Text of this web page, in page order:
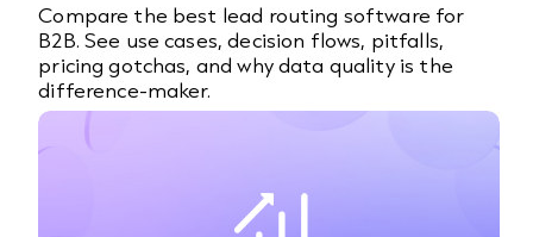
Compare the best lead routing software for
B2B. See use cases, decision flows, pitfalls,
pricing gotchas, and why data quality is the
difference-maker.